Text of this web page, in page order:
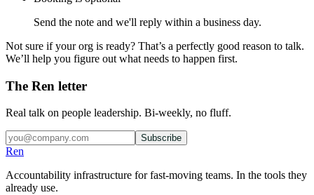
Send the note and we'll reply within a business day.
Not sure if your org is ready? That’s a perfectly good reason to talk.
We’ll help you figure out what needs to happen first.
The Ren letter
Real talk on people leadership. Bi-weekly, no fluff.
Subscribe
Ren
Accountability infrastructure for fast-moving teams. In the tools they
already use.